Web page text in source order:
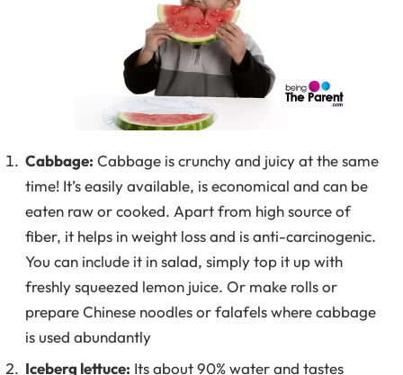
Cabbage: Cabbage is crunchy and juicy at the same
time! It’s easily available, is economical and can be
eaten raw or cooked. Apart from high source of
fiber, it helps in weight loss and is anti-carcinogenic.
You can include it in salad, simply top it up with
freshly squeezed lemon juice. Or make rolls or
prepare Chinese noodles or falafels where cabbage
is used abundantly
Iceberg lettuce: Its about 90% water and tastes